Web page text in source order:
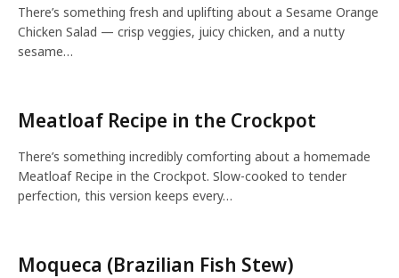
There’s something fresh and uplifting about a Sesame Orange
Chicken Salad — crisp veggies, juicy chicken, and a nutty
sesame…
Meatloaf Recipe in the Crockpot
There’s something incredibly comforting about a homemade
Meatloaf Recipe in the Crockpot. Slow-cooked to tender
perfection, this version keeps every…
Moqueca (Brazilian Fish Stew)